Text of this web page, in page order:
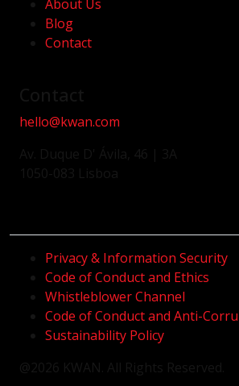
About Us
Blog
Contact
hello@kwan.com
Privacy & Information Security
Code of Conduct and Ethics
Whistleblower Channel
Code of Conduct and Anti-
Sustainability Policy